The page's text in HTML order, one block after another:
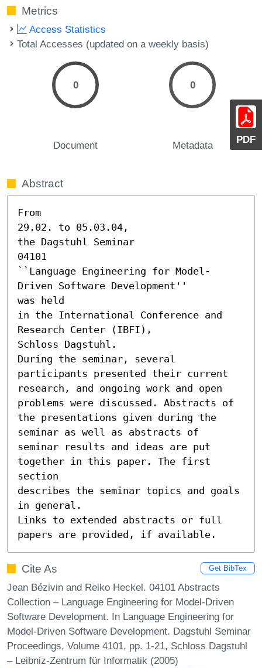
PDF
Metrics
Access Statistics
Total Accesses (updated on a weekly basis)
0
Document
0
Metadata
Abstract
From
29.02. to 05.03.04,
the Dagstuhl Seminar
04101
``Language Engineering for Model-
Driven Software Development''
was held
in the International Conference and
Research Center (IBFI),
Schloss Dagstuhl.
During the seminar, several
participants presented their current
research, and ongoing work and open
problems were discussed. Abstracts of
the presentations given during the
seminar as well as abstracts of
seminar results and ideas are put
together in this paper. The first
section
describes the seminar topics and goals
in general.
Links to extended abstracts or full
papers are provided, if available.
Cite As Get BibTex
Jean Bézivin and Reiko Heckel. 04101 Abstracts
Collection – Language Engineering for Model-Driven
Software Development. In Language Engineering for
Model-Driven Software Development. Dagstuhl Seminar
Proceedings, Volume 4101, pp. 1-21, Schloss Dagstuhl
– Leibniz-Zentrum für Informatik (2005)